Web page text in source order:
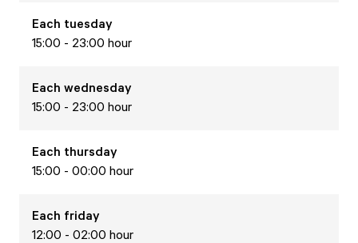
Each tuesday
15:00 - 23:00 hour
Each wednesday
15:00 - 23:00 hour
Each thursday
15:00 - 00:00 hour
Each friday
12:00 - 02:00 hour